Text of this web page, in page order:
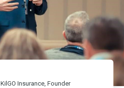
KilGO Insurance, Founder